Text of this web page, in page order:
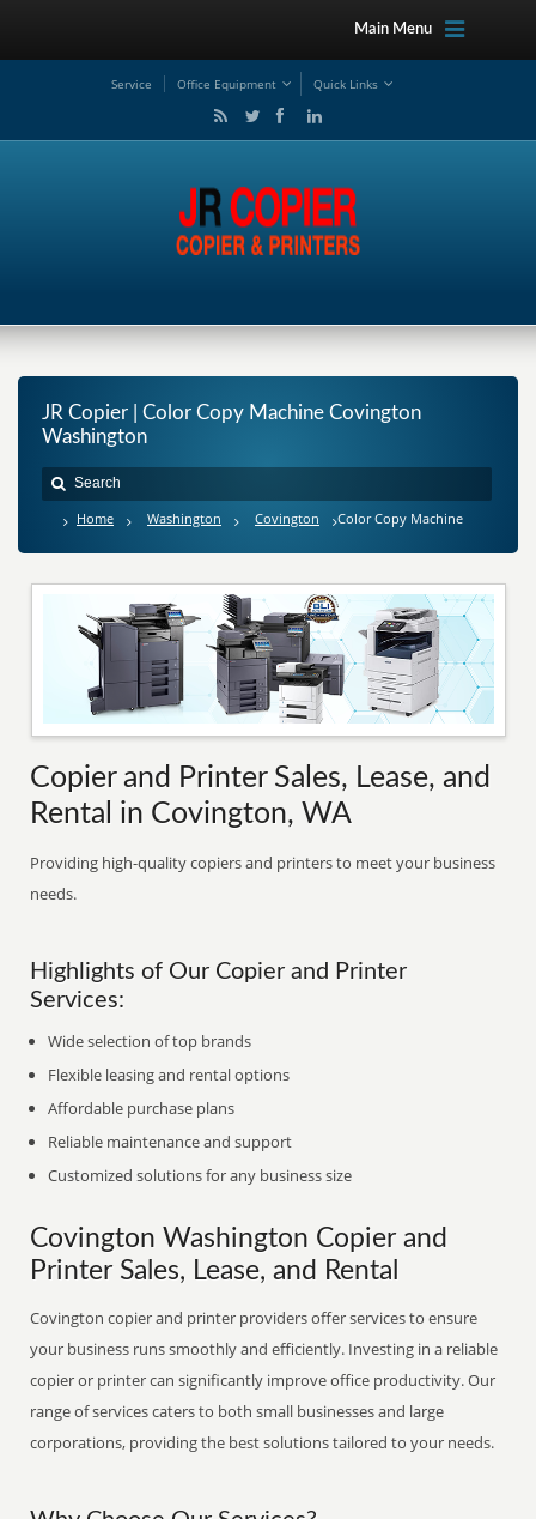
Main Menu
Service Office Equipment Quick Links
JR Copier | Color Copy Machine Covington
Washington
Home Washington Covington Color Copy Machine
Copier and Printer Sales, Lease, and
Rental in Covington, WA
Providing high-quality copiers and printers to meet your business
needs.
Highlights of Our Copier and Printer
Services:
Wide selection of top brands
Flexible leasing and rental options
Affordable purchase plans
Reliable maintenance and support
Customized solutions for any business size
Covington Washington Copier and
Printer Sales, Lease, and Rental
Covington copier and printer providers offer services to ensure
your business runs smoothly and efficiently. Investing in a reliable
copier or printer can significantly improve office productivity. Our
range of services caters to both small businesses and large
corporations, providing the best solutions tailored to your needs.